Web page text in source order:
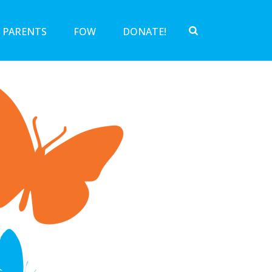
FOW DONATE!